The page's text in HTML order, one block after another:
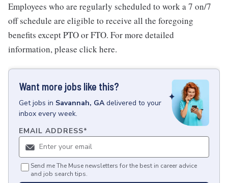
Employees who are regularly scheduled to work a 7 on/7
off schedule are eligible to receive all the foregoing
benefits except PTO or FTO. For more detailed
information, please click here.
Want more jobs like this?
Getjobs in Savannah, GA delivered to your
inbox every week.
EMAIL ADDRESS*
Send me The Muse newsletters for the best in career advice
and job search tips.